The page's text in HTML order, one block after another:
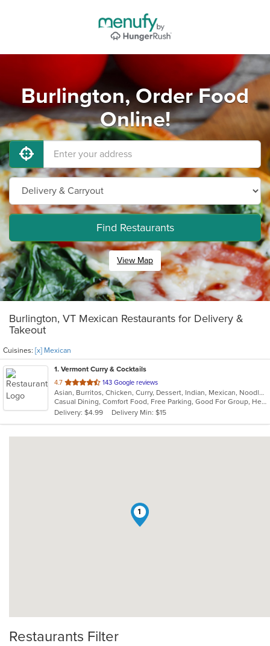
Burlington, Order Food
Online!
Find Restaurants
View Map
Burlington, VT Mexican Restaurants for Delivery &
Takeout
Cuisines: [x] Mexican
1. Vermont Curry & Cocktails
4.7 out
of
5
stars.
143 Google reviews
Asian, Burritos, Chicken, Curry, Dessert, Indian, Mexican, Noodles, Seafood, Vegetarian, Vietnamese
Casual Dining, Comfort Food, Free Parking, Good For Group, Healthy Options, Kids Menu, Vegan Options, Vegetarian Options
Delivery: $4.99
Delivery Min: $15
1
Restaurants Filter